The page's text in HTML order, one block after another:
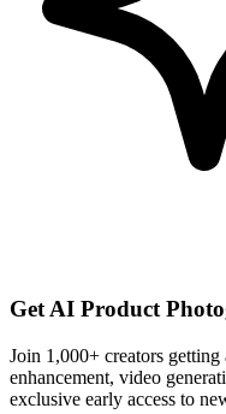
Get AI Product
Join 1,000+ creators
enhancement, video
exclusive early access to